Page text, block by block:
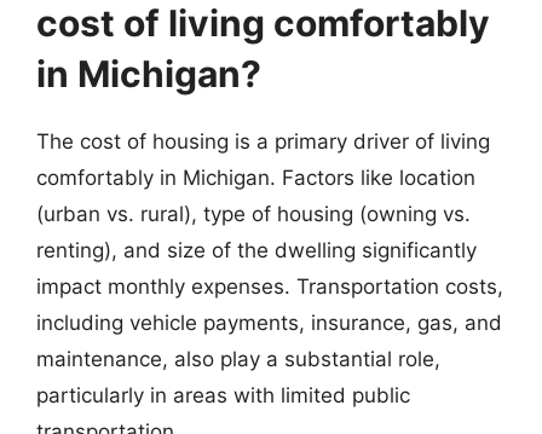
cost of living comfortably
in Michigan?
The cost of housing is a primary driver of living
comfortably in Michigan. Factors like location
(urban vs. rural), type of housing (owning vs.
renting), and size of the dwelling significantly
impact monthly expenses. Transportation costs,
including vehicle payments, insurance, gas, and
maintenance, also play a substantial role,
particularly in areas with limited public